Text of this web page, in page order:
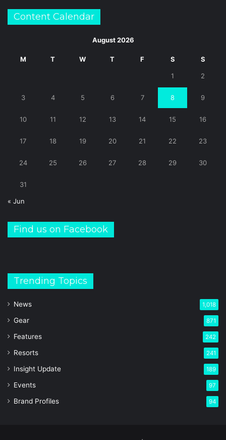
Content Calendar
August 2026
M T W T F S S
1 2
3 4 5 6 7 8 9
10 11 12 13 14 15 16
17 18 19 20 21 22 23
24 25 26 27 28 29 30
31
« Jun
Find us on Facebook
Trending Topics
News 1,018
Gear 871
Features 242
Resorts 241
Insight Update 189
Events 97
Brand Profiles 94